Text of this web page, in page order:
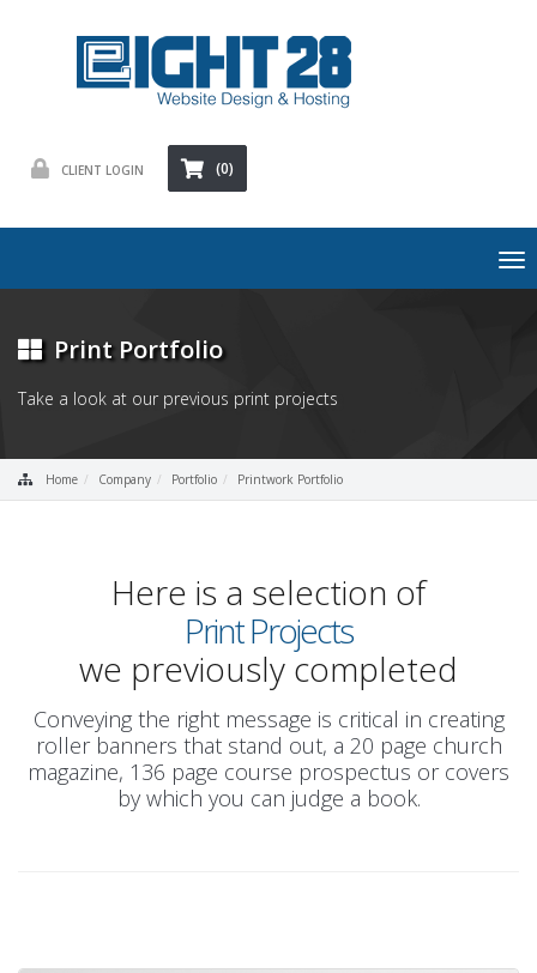
CLIENT LOGIN (0)
Print Portfolio
Take a look at our previous print projects
Home Company Portfolio Printwork Portfolio
Here is a selection of
Print Projects
we previously completed
Conveying the right message is critical in creating
roller banners that stand out, a 20 page church
magazine, 136 page course prospectus or covers
by which you can judge a book.